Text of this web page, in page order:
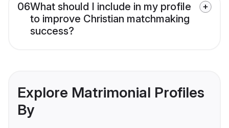
06What should I include in my profile
to improve Christian matchmaking
success?
Explore Matrimonial Profiles
By